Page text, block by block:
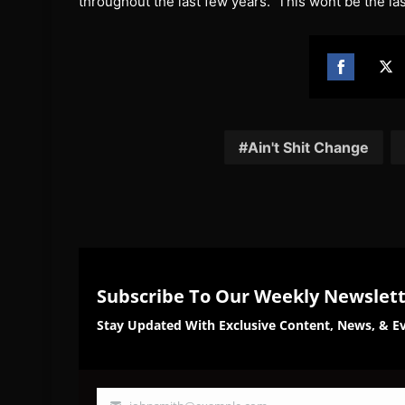
Ain't Shit Change
Subscribe To Our Weekly
Stay Updated With Exclusive Content, News, &